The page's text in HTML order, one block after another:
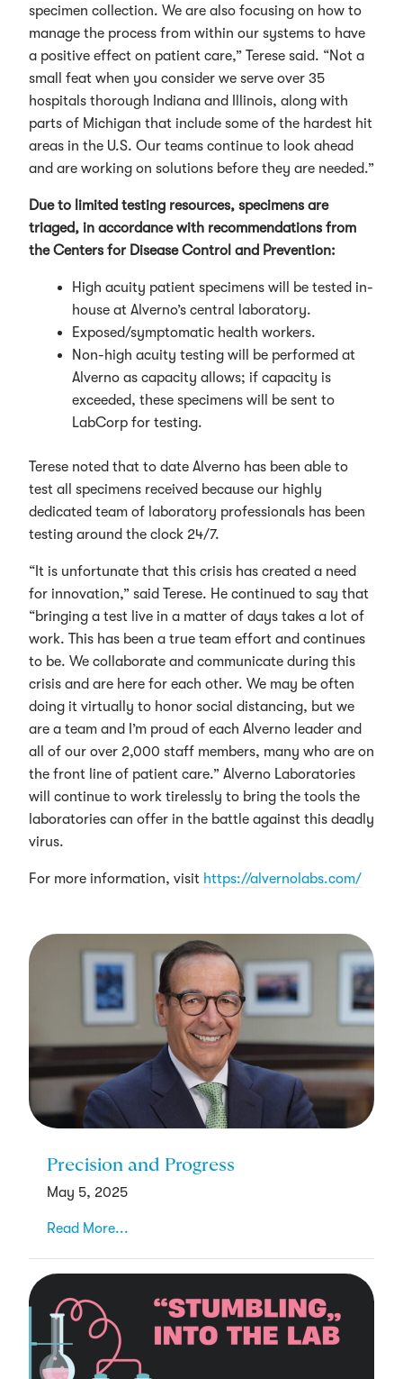
specimen collection. We are also focusing on how to
manage the process from within our systems to have
a positive effect on patient care,” Terese said. “Not a
small feat when you consider we serve over 35
hospitals thorough Indiana and Illinois, along with
parts of Michigan that include some of the hardest hit
areas in the U.S. Our teams continue to look ahead
and are working on solutions before they are needed.”
Due to limited testing resources, specimens are
triaged, in accordance with recommendations from
the Centers for Disease Control and Prevention:
High acuity patient specimens will be tested in-
house at Alverno’s central laboratory.
Exposed/symptomatic health workers.
Non-high acuity testing will be performed at
Alverno as capacity allows; if capacity is
exceeded, these specimens will be sent to
LabCorp for testing.
Terese noted that to date Alverno has been able to
test all specimens received because our highly
dedicated team of laboratory professionals has been
testing around the clock 24/7.
“It is unfortunate that this crisis has created a need
for innovation,” said Terese. He continued to say that
“bringing a test live in a matter of days takes a lot of
work. This has been a true team effort and continues
to be. We collaborate and communicate during this
crisis and are here for each other. We may be often
doing it virtually to honor social distancing, but we
are a team and I’m proud of each Alverno leader and
all of our over 2,000 staff members, many who are on
the front line of patient care.” Alverno Laboratories
will continue to work tirelessly to bring the tools the
laboratories can offer in the battle against this deadly
virus.
For more information, visit https://alvernolabs.com/
Precision and Progress
May 5, 2025
Read More...